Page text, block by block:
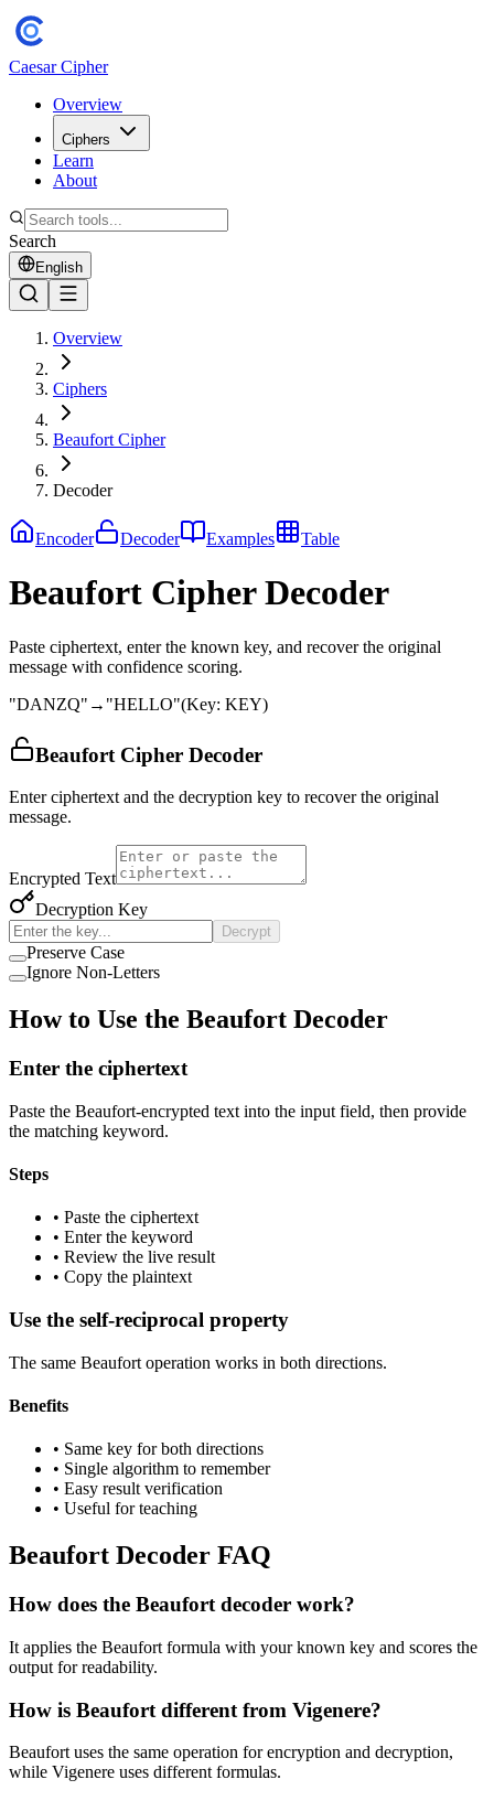
Caesar Cipher
Overview
Ciphers
Learn
About
Search
English
Overview
Ciphers
Beaufort Cipher
Decoder
Encoder Decoder Examples Table
Beaufort Cipher Decoder
Paste ciphertext, enter the known key, and recover the original
message with confidence scoring.
"DANZQ" → "HELLO"(Key: KEY)
Beaufort Cipher Decoder
Enter ciphertext and the decryption key to recover the original
message.
Encrypted Text
Decryption Key
Decrypt
Preserve Case
Ignore Non-Letters
How to Use the Beaufort Decoder
Enter the ciphertext
Paste the Beaufort-encrypted text into the input field, then provide
the matching keyword.
Steps
• Paste the ciphertext
• Enter the keyword
• Review the live result
• Copy the plaintext
Use the self-reciprocal property
The same Beaufort operation works in both directions.
Benefits
• Same key for both directions
• Single algorithm to remember
• Easy result verification
• Useful for teaching
Beaufort Decoder FAQ
How does the Beaufort decoder work?
It applies the Beaufort formula with your known key and scores the
output for readability.
How is Beaufort different from Vigenere?
Beaufort uses the same operation for encryption and decryption,
while Vigenere uses different formulas.